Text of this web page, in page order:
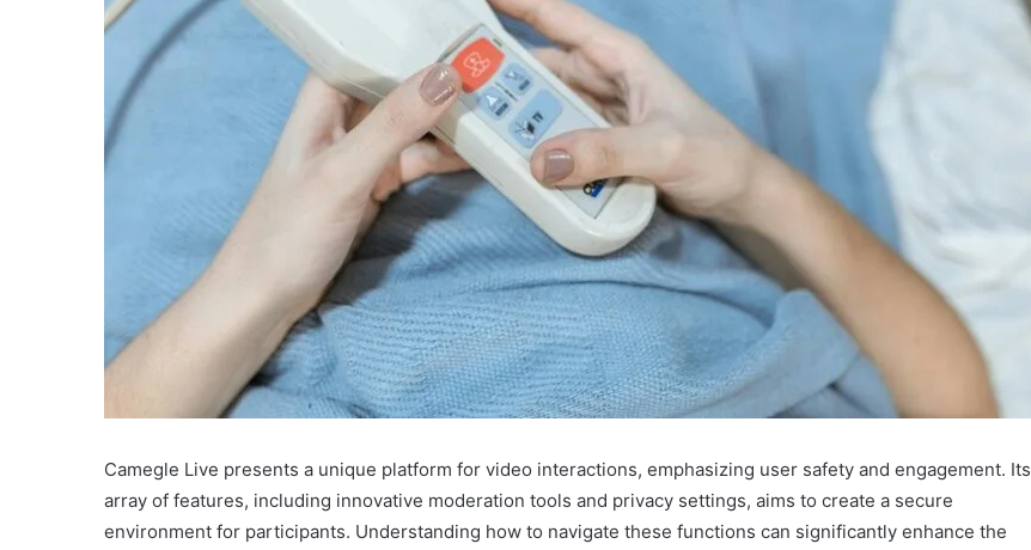
Camegle Live presents a unique platform for video interactions, emphasizing user safety and engagement. Its
array of features, including innovative moderation tools and privacy settings, aims to create a secure
environment for participants. Understanding how to navigate these functions can significantly enhance the